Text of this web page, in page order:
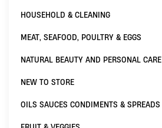
HOUSEHOLD & CLEANING
MEAT, SEAFOOD, POULTRY & EGGS
NATURAL BEAUTY AND PERSONAL CARE
NEW TO STORE
OILS SAUCES CONDIMENTS & SPREADS